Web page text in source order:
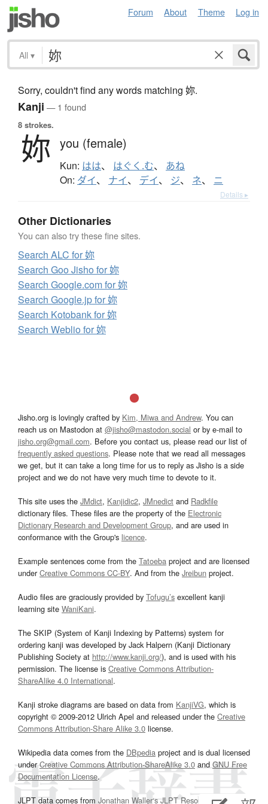
Forum About Theme Log in
All ▾
Sorry, couldn't find any words matching 妳.
Kanji — 1 found
8 strokes.
妳 you (female)
Kun: はは、 はぐく.む、 あね
On: ダイ、 ナイ、 デイ、 ジ、 ネ、 ニ
Details ▸
Other Dictionaries
You can also try these fine sites.
Search ALC for 妳
Search Goo Jisho for 妳
Search Google.com for 妳
Search Google.jp for 妳
Search Kotobank for 妳
Search Weblio for 妳
Jisho.org is lovingly crafted by Kim, Miwa and Andrew. You can
reach us on Mastodon at @jisho@mastodon.social or by e-mail to
jisho.org@gmail.com. Before you contact us, please read our list of
frequently asked questions. Please note that we read all messages
we get, but it can take a long time for us to reply as Jisho is a side
project and we do not have very much time to devote to it.
This site uses the JMdict, Kanjidic2, JMnedict and Radkfile
dictionary files. These files are the property of the Electronic
Dictionary Research and Development Group, and are used in
conformance with the Group's licence.
Example sentences come from the Tatoeba project and are licensed
underCreative Commons CC-BY. And from the Jreibun project.
Audio files are graciously provided by Tofugu’s excellent kanji
learning site WaniKani.
The SKIP (System of Kanji Indexing by Patterns) system for
ordering kanji was developed by Jack Halpern (Kanji Dictionary
Publishing Society at http://www.kanji.org/), and is used with his
permission. The license is Creative Commons Attribution-
ShareAlike 4.0 International.
Kanji stroke diagrams are based on data from KanjiVG, which is
copyright © 2009-2012 Ulrich Apel and released under the Creative
Commons Attribution-Share Alike 3.0 license.
Wikipedia data comes from the DBpedia project and is dual licensed
underCreative Commons Attribution-ShareAlike 3.0and GNU Free
Documentation License.
JLPT data comes from Jonathan Waller‘s JLPT Resourcespage.